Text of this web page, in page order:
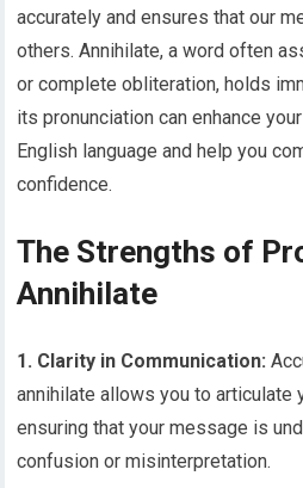
accurately and ensures that our
others. Annihilate, a word often
or complete obliteration, holds
its pronunciation can enhance
English language and help you
confidence.
The Strengths of
Annihilate
1. Clarity in Communication:
annihilate allows you to articulate
ensuring that your message is
confusion or misinterpretation.